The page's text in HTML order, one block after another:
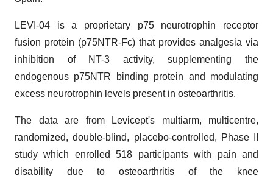
LEVI-04 is a proprietary p75 neurotrophin receptor
fusion protein (p75NTR-Fc) that provides analgesia via
inhibition of NT-3 activity, supplementing the
endogenous p75NTR binding protein and modulating
excess neurotrophin levels present in osteoarthritis.
The data are from Levicept's multiarm, multicentre,
randomized, double-blind, placebo-controlled, Phase II
study which enrolled 518 participants with pain and
disability due to osteoarthritis of the knee